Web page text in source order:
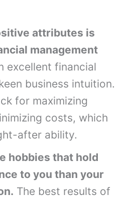
attributes is
management
excellent financial
business intuition.
for maximizing
costs, which
after ability.
hobbies that hold
to you than your
The best results of